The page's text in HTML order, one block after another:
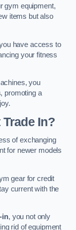
gym equipment,
items but also
have access to
your fitness
you
promoting a
In?
of exchanging
for newer models
gear for credit
current with the
in, you not only
rid of equipment